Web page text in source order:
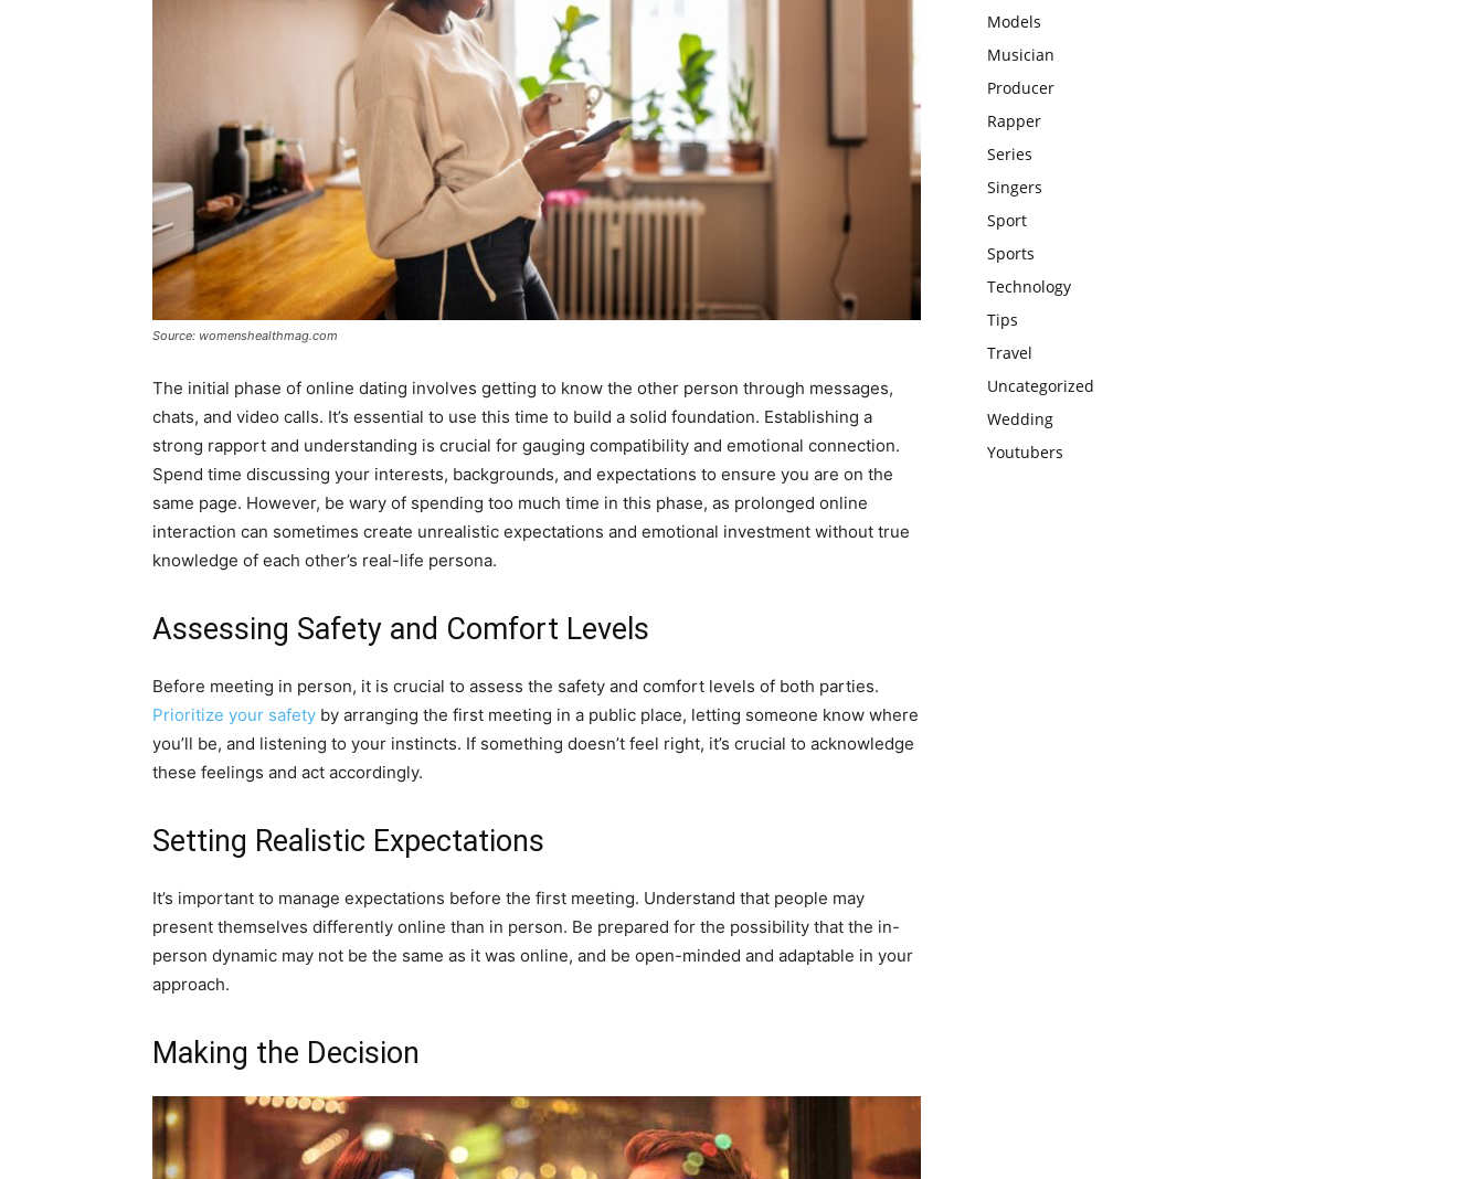
Source: womenshealthmag.com
The initial phase of online dating involves getting to know the other person through messages,
chats, and video calls. It’s essential to use this time to build a solid foundation. Establishing a
strong rapport and understanding is crucial for gauging compatibility and emotional connection.
Spend time discussing your interests, backgrounds, and expectations to ensure you are on the
same page. However, be wary of spending too much time in this phase, as prolonged online
interaction can sometimes create unrealistic expectations and emotional investment without true
knowledge of each other’s real-life persona.
Assessing Safety and Comfort Levels
Before meeting in person, it is crucial to assess the safety and comfort levels of both parties.
Prioritize your safety by arranging the first meeting in a public place, letting someone know where
you’ll be, and listening to your instincts. If something doesn’t feel right, it’s crucial to acknowledge
these feelings and act accordingly.
Setting Realistic Expectations
It’s important to manage expectations before the first meeting. Understand that people may
present themselves differently online than in person. Be prepared for the possibility that the in-
person dynamic may not be the same as it was online, and be open-minded and adaptable in your
approach.
Making the Decision
Models
Musician
Producer
Rapper
Series
Singers
Sport
Sports
Technology
Tips
Travel
Uncategorized
Wedding
Youtubers